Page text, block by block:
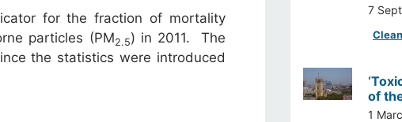
for the fraction of mortality
particles (PM2.5) in 2011. The
the statistics were introduced
7
of
1